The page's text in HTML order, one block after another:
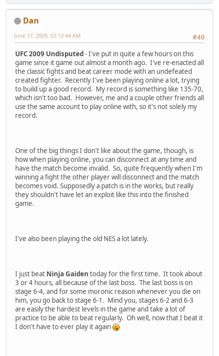
Dan
#40
June 17, 2009, 02:13:44 AM
UFC 2009 Undisputed- I've put in quite a few hours on this
game since it game out almost a month ago. I've re-enacted all
the classic fights and beat career mode with an undefeated
created fighter. Recently I've been playing online a lot, trying
to build up a good record. My record is something like 135-70,
which isn't too bad. However, me and a couple other friends all
use the same account to play online with, so it's not solely my
record.
One of the big things I don't like about the game, though, is
how when playing online, you can disconnect at any time and
have the match become invalid. So, quite frequently when I'm
winning a fight the other player will disconnect and the match
becomes void. Supposedly a patch is in the works, but really
they shouldn't have let an exploit like this into the finished
game.
I've also been playing the old NES a lot lately.
I just beat Ninja Gaiden today for the first time. It took about
3 or 4 hours, all because of the last boss. The last boss is on
stage 6-4, and for some moronic reason whenever you die on
him, you go back to stage 6-1. Mind you, stages 6-2 and 6-3
are easily the hardest levels in the game and take a lot of
practice to be able to beat regularly. Oh well, now that I beat it
I don't have to ever play it again